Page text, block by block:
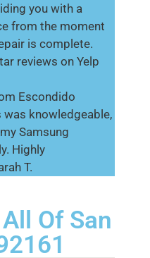
you with a
from the moment
is complete.
reviews on Yelp
Escondido
was knowledgeable,
Samsung
Highly
T.
Of San